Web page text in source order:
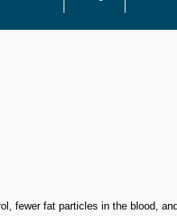
fewer fat particles in the blood, and